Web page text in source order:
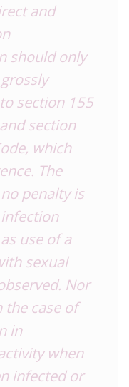
and
should only
section 155
section
which
The
penalty is
use of a
sexual
Nor
the case of
in
when
infected or